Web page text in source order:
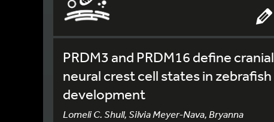
PRDM3 and PRDM16 define cranial
neural crest cell states in zebrafish
development
Lomeli C. Shull, Silvia Meyer-Nava, Bryanna